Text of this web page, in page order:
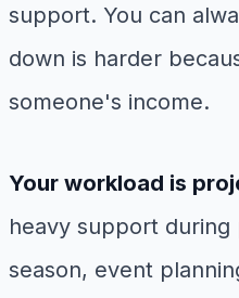
support. You can
down is harder
someone's income.
Your workload is
heavy support
season, event